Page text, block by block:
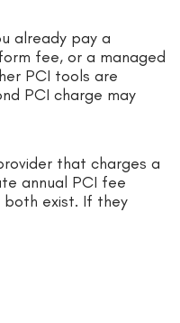
already pay a
fee, or a managed
PCI tools are
PCI charge may
that charges a
annual PCI fee
exist. If they